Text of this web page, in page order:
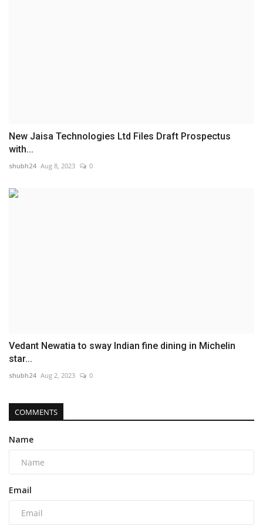
New Jaisa Technologies Ltd Files Draft Prospectus
with...
shubh24 Aug 8, 2023 0
Vedant Newatia to sway Indian fine dining in Michelin
star...
shubh24 Aug 2, 2023 0
COMMENTS
Name
Email